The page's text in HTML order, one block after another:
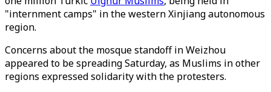
"internment camps" in the western Xinjiang autonomous
region.
Concerns about the mosque standoff in Weizhou
appeared to be spreading Saturday, as Muslims in other
regions expressed solidarity with the protesters.